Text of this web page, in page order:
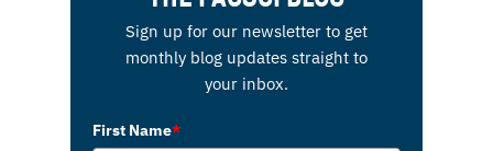
Sign up for our newsletter to get
monthly blog updates straight to
your inbox.
First Name*